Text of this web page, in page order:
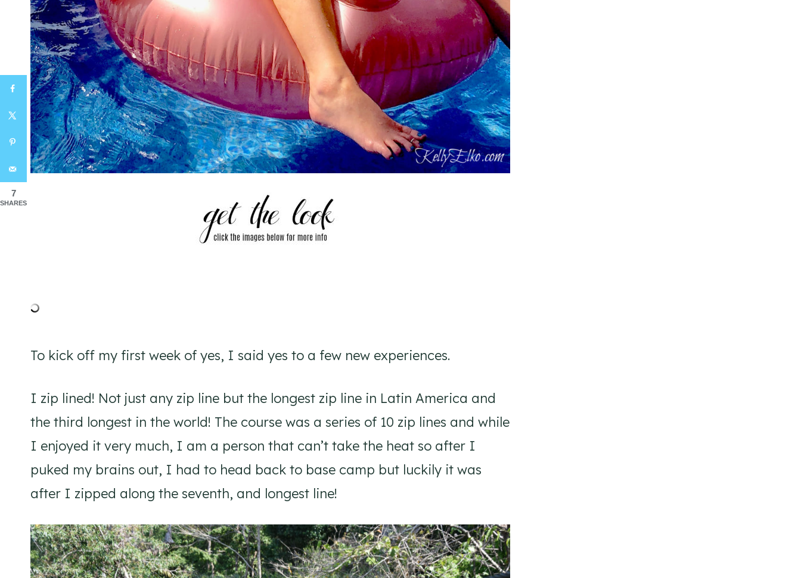
To kick off my first week of yes, I said yes to a few new experiences.
I zip lined! Not just any zip line but the longest zip line in Latin America and
the third longest in the world! The course was a series of 10 zip lines and while
I enjoyed it very much, I am a person that can’t take the heat so after I
puked my brains out, I had to head back to base camp but luckily it was
after I zipped along the seventh, and longest line!
7
SHARES